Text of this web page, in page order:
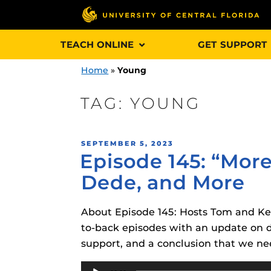
TEACH ONLINE GET SUPPORT
Updates
games,
designed to
experience.
Home »Young
TAG:YOUNG
POSTED
ON
SEPTEMBER 5, 2023
Episode 145:
Dede, and More
About Episode 145: Hosts Tom and
to-back episodes with an update
support, and a conclusion that we
Audio